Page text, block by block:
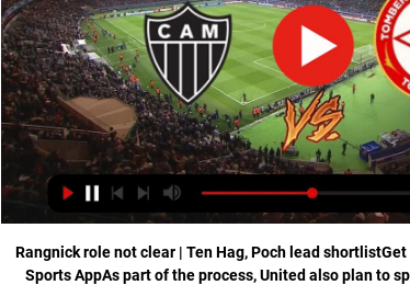
Rangnick role not clear | Ten Hag, Poch lead
Sports AppAs part of the process, United also plan to